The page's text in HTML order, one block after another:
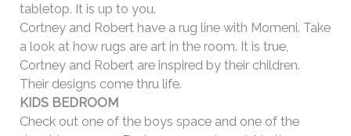
tabletop. It is up to you.
Cortney and Robert have a rug line with Momeni. Take
a look at how rugs are art in the room. It is true,
Cortney and Robert are inspired by their children.
Their designs come thru life.
KIDS BEDROOM
Check out one of the boys space and one of the